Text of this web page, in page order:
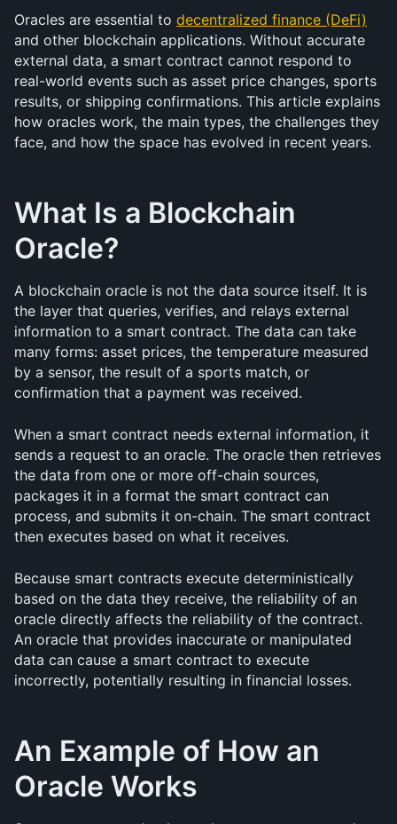
Oracles are essential to decentralized finance (DeFi)
and other blockchain applications. Without accurate
external data, a smart contract cannot respond to
real-world events such as asset price changes, sports
results, or shipping confirmations. This article explains
how oracles work, the main types, the challenges they
face, and how the space has evolved in recent years.
What Is a Blockchain
Oracle?
A blockchain oracle is not the data source itself. It is
the layer that queries, verifies, and relays external
information to a smart contract. The data can take
many forms: asset prices, the temperature measured
by a sensor, the result of a sports match, or
confirmation that a payment was received.
When a smart contract needs external information, it
sends a request to an oracle. The oracle then retrieves
the data from one or more off-chain sources,
packages it in a format the smart contract can
process, and submits it on-chain. The smart contract
then executes based on what it receives.
Because smart contracts execute deterministically
based on the data they receive, the reliability of an
oracle directly affects the reliability of the contract.
An oracle that provides inaccurate or manipulated
data can cause a smart contract to execute
incorrectly, potentially resulting in financial losses.
An Example of How an
Oracle Works